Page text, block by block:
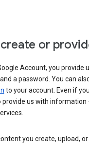
or
Account, you provide
a password. You can
to your account. Even if
provide us with information
you create, upload,